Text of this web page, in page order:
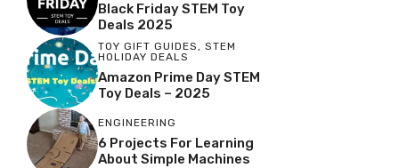
Black Friday STEM Toy
Deals 2025
TOY GIFT GUIDES , STEM
HOLIDAY DEALS
Amazon Prime Day STEM
Toy Deals – 2025
ENGINEERING
6 Projects For Learning
About Simple Machines